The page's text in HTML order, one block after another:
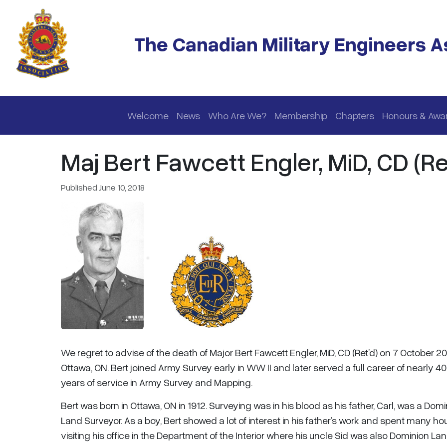
Skip to main content
The Canadian Military Engineers
Main navigation
Welcome News Who Are We? Membership Chapters Honours &
Maj Bert Fawcett Engler, MiD, CD
Published June 10, 2018
We regret to advise of the death of Major Bert Fawcett Engler, MiD, CD (Ret’d) on 7 October
Ottawa, ON. Bert joined Army Survey early in WW II and later served a full career of nearly 40
years of service in Army Survey and Mapping.
Bert was born in Ottawa, ON in 1912. Surveying was in his blood as his father, Carl, was a
Land Surveyor. As a boy, Bert showed a lot of interest in his father’s work and spent many
visiting his office in the Department of the Interior where his uncle Sid was also Dominion